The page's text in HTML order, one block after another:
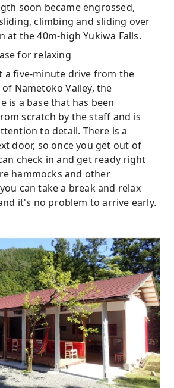
soon became engrossed,
climbing and sliding over
at the 40m-high Yukiwa Falls.
for relaxing
a five-minute drive from the
Nametoko Valley, the
is a base that has been
scratch by the staff and is
to detail. There is a
door, so once you get out of
check in and get ready right
hammocks and other
can take a break and relax
it's no problem to arrive early.